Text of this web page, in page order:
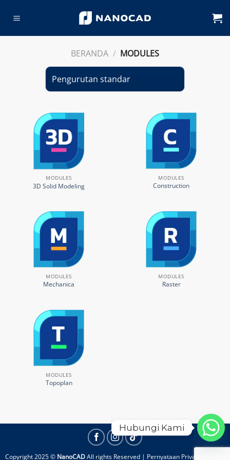
BERANDA / MODULES
MODULES
3D Solid Modeling
MODULES
Construction
MODULES
Mechanica
MODULES
Raster
MODULES
Topoplan
Copyright 2025 © NanoCADAll rights Reserved | Pernyataan Privasi
Hubungi Kami